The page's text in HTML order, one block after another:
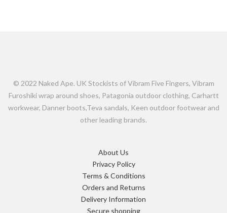
© 2022 Naked Ape. UK Stockists of Vibram Five Fingers, Vibram
Furoshiki wrap around shoes, Patagonia outdoor clothing, Carhartt
workwear, Danner boots,Teva sandals, Keen outdoor footwear and
other leading brands.
About Us
Privacy Policy
Terms & Conditions
Orders and Returns
Delivery Information
Secure shopping